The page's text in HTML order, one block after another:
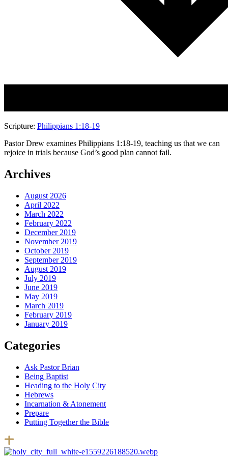
Scripture: Philippians 1:18-19
Pastor Drew examines Philippians 1:18-19, teaching us that we can
rejoice in trials because God’s good plan cannot fail.
Archives
August 2026
April 2022
March 2022
February 2022
December 2019
November 2019
October 2019
September 2019
August 2019
July 2019
June 2019
May 2019
March 2019
February 2019
January 2019
Categories
Ask Pastor Brian
Being Baptist
Heading to the Holy City
Hebrews
Incarnation & Atonement
Prepare
Putting Together the Bible